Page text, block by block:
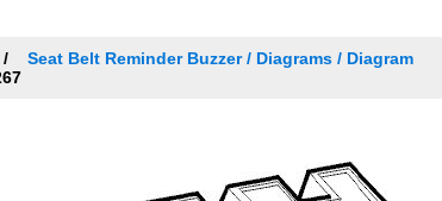
Seat Belt Reminder Buzzer / Diagrams / Diagram